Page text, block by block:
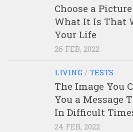
Choose a
What It Is That
Your Life
26 FEB, 2022
LIVING / TESTS
The Image You
You a Message
In Difficult
24 FEB, 2022